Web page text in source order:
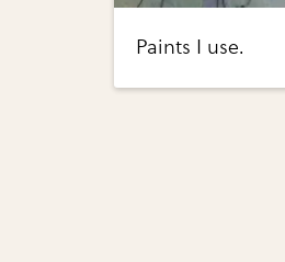
Paints I use.